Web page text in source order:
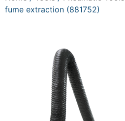
fume extraction (881752)